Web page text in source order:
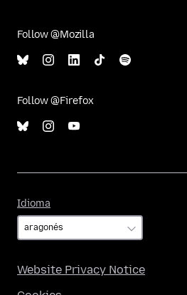
Follow @Mozilla
Follow @Firefox
Idioma
Website Privacy Notice